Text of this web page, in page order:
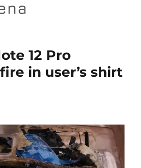
12 Pro
in user’s shirt